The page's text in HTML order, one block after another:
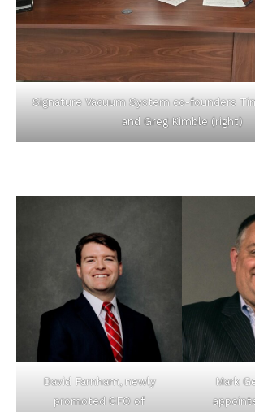
Signature Vacuum System co-founders
and Greg Kimble (right)
David Farnham, newly
promoted CFO of
Mark